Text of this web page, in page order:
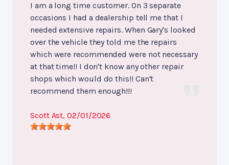
I am a long time customer. On 3 separate
occasions I had a dealership tell me that I
needed extensive repairs. When Gary's looked
over the vehicle they told me the repairs
which were recommended were not necessary
at that time!! I don't know any other repair
shops which would do this!! Can't
recommend them enough!!!
Scott Ast, 02/01/2026